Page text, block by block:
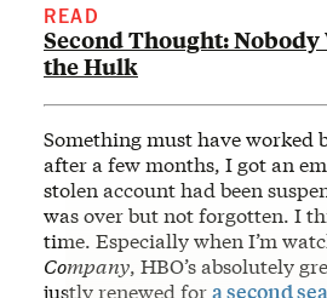
READ
Second Thought: Nobody
the Hulk
Something must have worked
after a few months, I got an
stolen account had been
was over but not forgotten. I
time. Especially when I’m
Company, HBO’s absolutely
justly renewed fora second